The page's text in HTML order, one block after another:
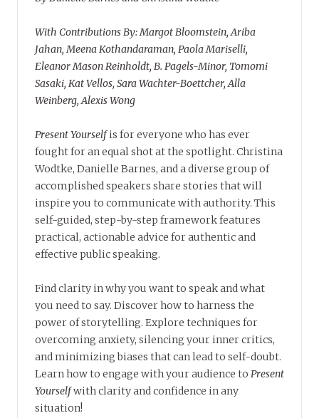
With Contributions By: Margot Bloomstein, Ariba
Jahan, Meena Kothandaraman, Paola Mariselli,
Eleanor Mason Reinholdt, B. Pagels-Minor, Tomomi
Sasaki, Kat Vellos, Sara Wachter-Boettcher, Alla
Weinberg, Alexis Wong
Present Yourselfis for everyone who has ever
fought for an equal shot at the spotlight. Christina
Wodtke, Danielle Barnes, and a diverse group of
accomplished speakers share stories that will
inspire you to communicate with authority. This
self-guided, step-by-step framework features
practical, actionable advice for authentic and
effective public speaking.
Find clarity in why you want to speak and what
you need to say. Discover how to harness the
power of storytelling. Explore techniques for
overcoming anxiety, silencing your inner critics,
and minimizing biases that can lead to self-doubt.
Learn how to engage with your audience to Present
Yourselfwith clarity and confidence in any
situation!